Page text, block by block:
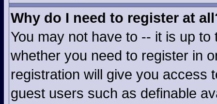
Why do I need to register at
You may not have to -- it is up
whether you need to register in
registration will give you access
guest users such as definable